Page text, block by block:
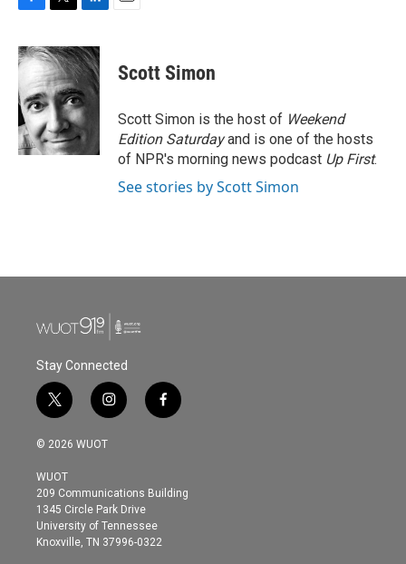
c
e
b
o
o
k
i
t
t
e
r
n
k
d
I
n
Scott Simon
Scott Simon is the host of Weekend
Edition Saturdayand is one of the hosts
of NPR's morning news podcast Up First.
See stories by Scott Simon
Stay Connected
t
w
i
t
e
r
i
n
s
g
r
a
m
f
a
o
© 2026 WUOT
WUOT
209 Communications Building
1345 Circle Park Drive
University of Tennessee
Knoxville, TN 37996-0322